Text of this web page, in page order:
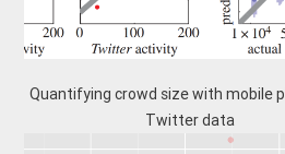
Quantifying crowd size with mobile
Twitter data